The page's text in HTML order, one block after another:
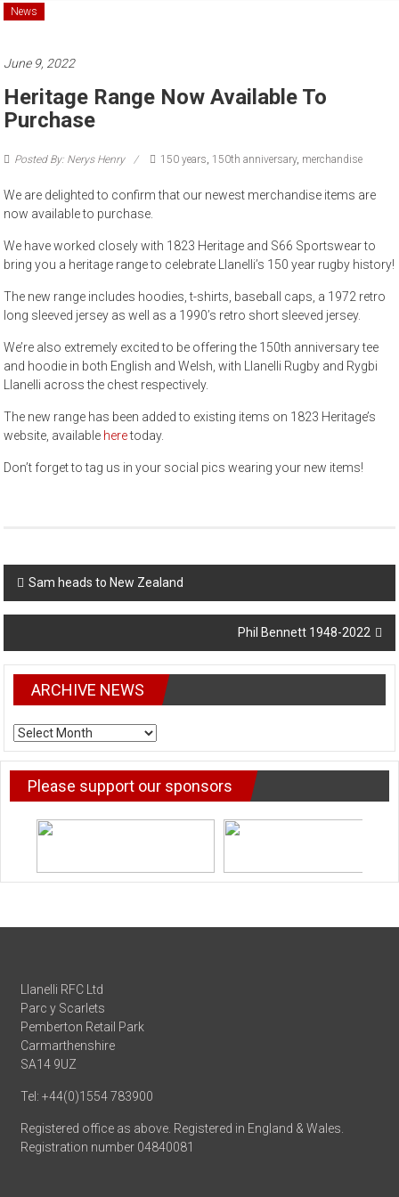
News
June 9, 2022
Heritage Range Now Available To
Purchase
Posted By: Nerys Henry 150 years, 150th anniversary, merchandise
We are delighted to confirm that our newest merchandise items are
now available to purchase.
We have worked closely with 1823 Heritage and S66 Sportswear to
bring you a heritage range to celebrate Llanelli’s 150 year rugby history!
The new range includes hoodies, t-shirts, baseball caps, a 1972 retro
long sleeved jersey as well as a 1990’s retro short sleeved jersey.
We’re also extremely excited to be offering the 150th anniversary tee
and hoodie in both English and Welsh, with Llanelli Rugby and Rygbi
Llanelli across the chest respectively.
The new range has been added to existing items on 1823 Heritage’s
website, available heretoday.
Don’t forget to tag us in your social pics wearing your new items!
Post
navigation
Sam heads to New Zealand
Phil Bennett 1948-2022
ARCHIVE NEWS
ARCHIVE
NEWS
Please support our sponsors
Llanelli RFC Ltd
Parc y Scarlets
Pemberton Retail Park
Carmarthenshire
SA14 9UZ
Tel: +44(0)1554 783900
Registered office as above. Registered in England & Wales.
Registration number 04840081